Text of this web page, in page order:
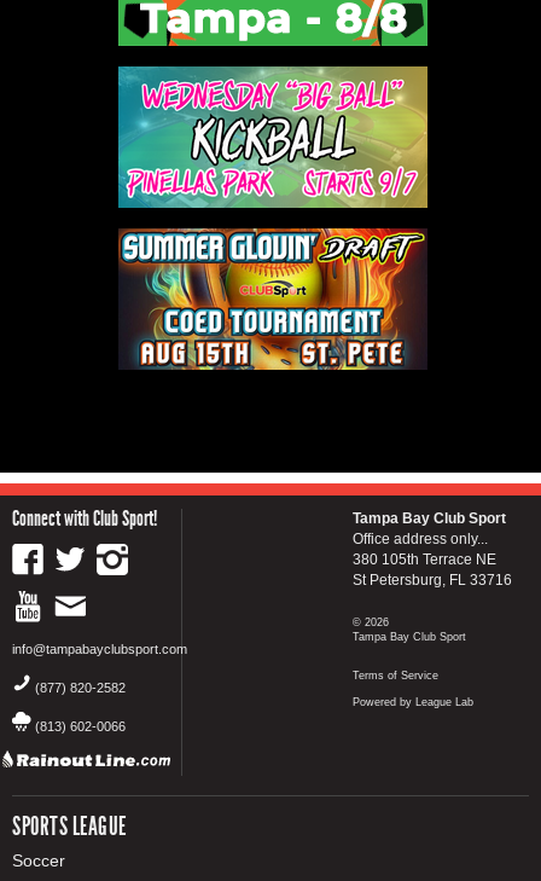
Connect with Club Sport!
info@tampabayclubsport.com
(877) 820-2582
(813) 602-0066
SPORTS LEAGUE
Soccer
Tampa Bay Club Sport
Office address only...
380 105th Terrace NE
St Petersburg, FL 33716
© 2026
Tampa Bay Club Sport
Terms of Service
Powered by League Lab